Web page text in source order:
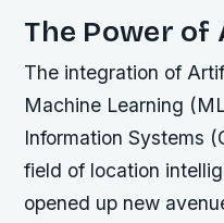
The Power of
The integration of
Machine Learning
Information Systems
field of location
opened up new